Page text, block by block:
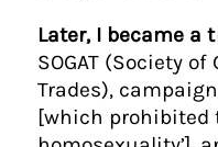
Later, I became
SOGAT (Society
Trades),
[which prohibited